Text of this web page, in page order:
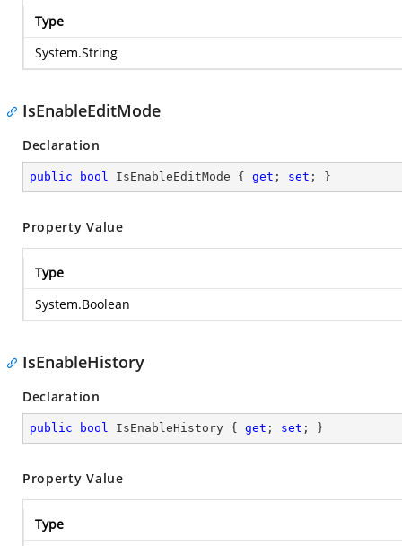
Type
System.String
IsEnableEditMode
Declaration
public bool IsEnableEditMode { get ; set ; }
Property Value
Type
System.Boolean
IsEnableHistory
Declaration
public bool IsEnableHistory { get ; set ; }
Property Value
Type